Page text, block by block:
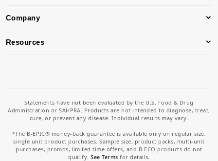
Company
Resources
Statements have not been evaluated by the U.S. Food & Drug
Administration or SAHPRA. Products are not intended to diagnose, treat,
cure, or prevent any disease. Individual results may vary.
*The B-EPIC® money-back guarantee is available only on regular size,
single unit product purchases. Sample size, product packs, multi-unit
purchases, promos, limited time offers, and B-ECO products do not
qualify.See Terms for details.